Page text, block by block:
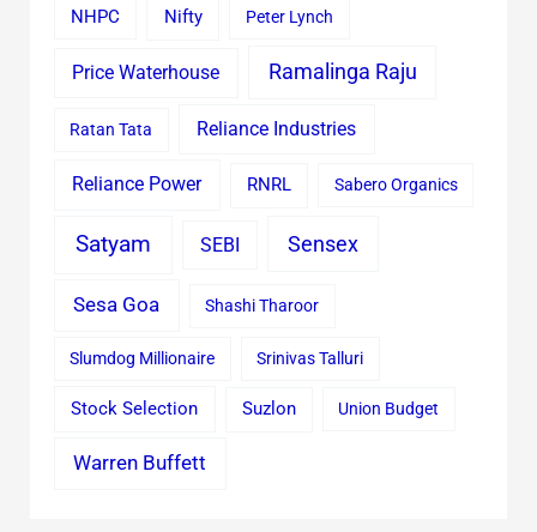
NHPC Nifty Peter Lynch
Price Waterhouse Ramalinga Raju
Ratan Tata Reliance Industries
Reliance Power RNRL Sabero Organics
Satyam SEBI Sensex
Sesa Goa Shashi Tharoor
Slumdog Millionaire Srinivas Talluri
Stock Selection Suzlon Union Budget
Warren Buffett